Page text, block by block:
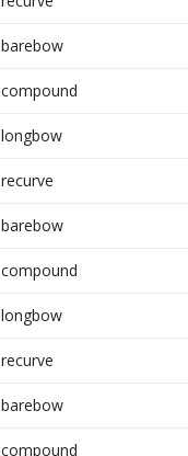
barebow
compound
longbow
recurve
barebow
compound
longbow
recurve
barebow
compound